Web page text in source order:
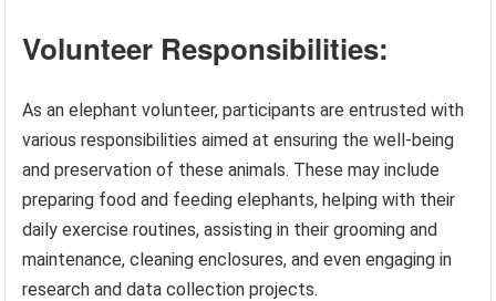
Volunteer Responsibilities:
As an elephant volunteer, participants are entrusted with
various responsibilities aimed at ensuring the well-being
and preservation of these animals. These may include
preparing food and feeding elephants, helping with their
daily exercise routines, assisting in their grooming and
maintenance, cleaning enclosures, and even engaging in
research and data collection projects.